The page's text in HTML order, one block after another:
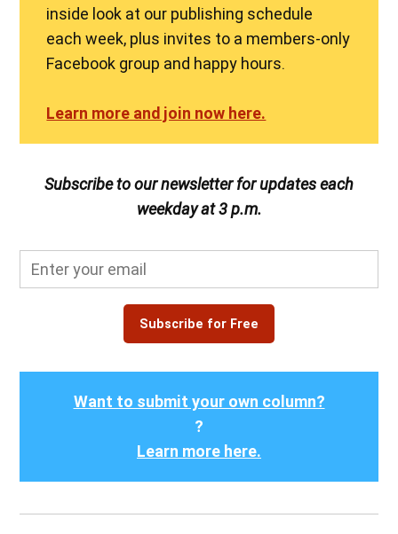
inside look at our publishing schedule
each week, plus invites to a members-only
Facebook group and happy hours.
Learn more and join now here.
Subscribe to our newsletter for updates each
weekday at 3 p.m.
Subscribe for Free
Want to submit your own column?
?
Learn more here.